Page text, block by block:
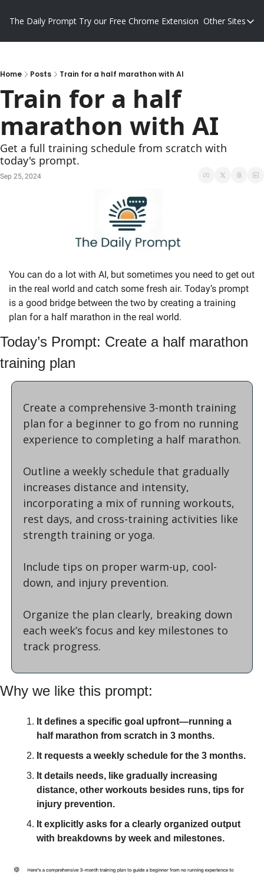
The Daily Prompt Try our Free Chrome Extension Other Sites
Other
Home Posts Train for a half marathon with AI
Train for a half
marathon with AI
Get a full training schedule from scratch with
today's prompt.
Sep 25, 2024
You can do a lot with AI, but sometimes you need to get out
in the real world and catch some fresh air. Today’s prompt
is a good bridge between the two by creating a training
plan for a half marathon in the real world.
Today’s Prompt: Create a half marathon
training plan
Create a comprehensive 3-month training
plan for a beginner to go from no running
Outline a weekly schedule that gradually
increases distance and intensity,
incorporating a mix of running workouts,
rest days, and cross-training activities like
strength training or yoga.
Include tips on proper warm-up, cool-
down, and injury prevention.
Organize the plan clearly, breaking down
each week’s focus and key milestones to
track progress.
Why we like this prompt:
It defines a specific goal upfront—running a
half marathon from scratch in 3 months.
It requests a weekly schedule for the 3 months.
It details needs, like gradually increasing
distance, other workouts besides runs, tips for
injury prevention.
It explicitly asks for a clearly organized output
with breakdowns by week and milestones.